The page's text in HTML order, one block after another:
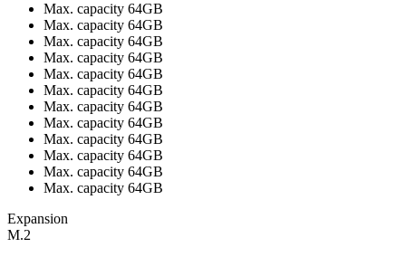
Max. capacity 64GB
Max. capacity 64GB
Max. capacity 64GB
Max. capacity 64GB
Max. capacity 64GB
Max. capacity 64GB
Max. capacity 64GB
Max. capacity 64GB
Max. capacity 64GB
Max. capacity 64GB
Max. capacity 64GB
Max. capacity 64GB
Expansion
M.2